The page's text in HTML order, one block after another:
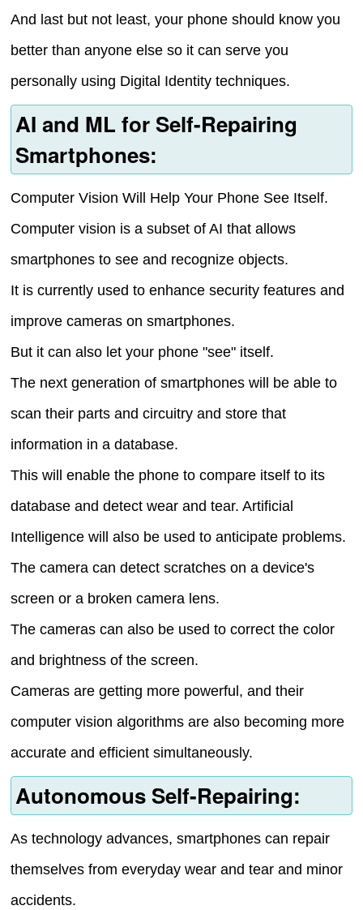
And last but not least, your phone should know you
better than anyone else so it can serve you
personally using Digital Identity techniques.
AI and ML for Self-Repairing
Smartphones:
Computer Vision Will Help Your Phone See Itself.
Computer vision is a subset of AI that allows
smartphones to see and recognize objects.
It is currently used to enhance security features and
improve cameras on smartphones.
But it can also let your phone "see" itself.
The next generation of smartphones will be able to
scan their parts and circuitry and store that
information in a database.
This will enable the phone to compare itself to its
database and detect wear and tear. Artificial
Intelligence will also be used to anticipate problems.
The camera can detect scratches on a device's
screen or a broken camera lens.
The cameras can also be used to correct the color
and brightness of the screen.
Cameras are getting more powerful, and their
computer vision algorithms are also becoming more
accurate and efficient simultaneously.
Autonomous Self-Repairing:
As technology advances, smartphones can repair
themselves from everyday wear and tear and minor
accidents.